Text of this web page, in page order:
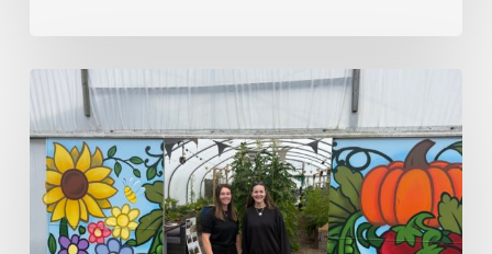
day
shines
light